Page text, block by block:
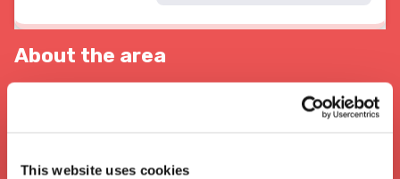
This website uses cookies
About the area
United Kingdom, has long been at the